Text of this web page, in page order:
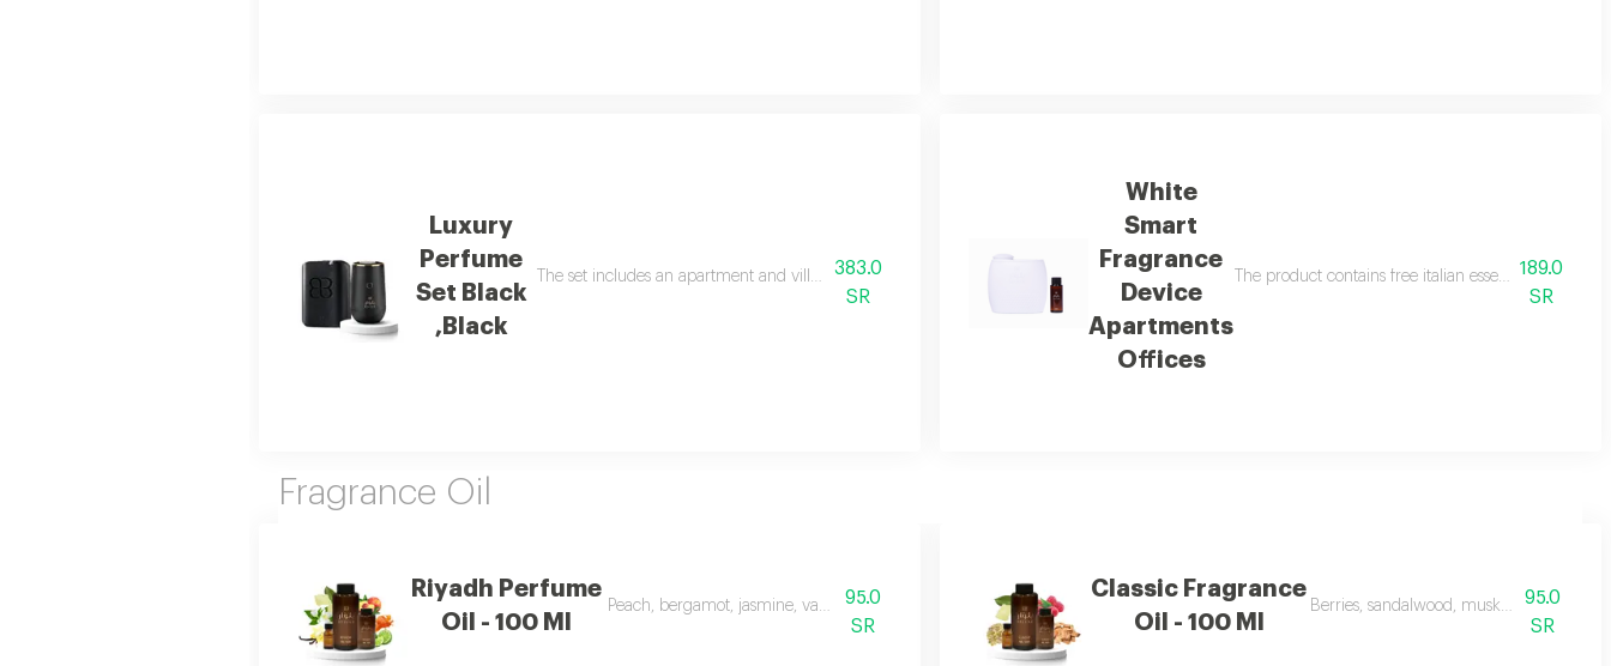
Luxury
Perfume
Set Black
,Black
The set includes an apartment and villa diffuser, a free 100 ml essential oil, a car and room diffuser, and 3 free essential oils
383.0
SR
White
Smart
Fragrance
Device
Apartments
Offices
The product contains free italian essential oil in a
189.0
SR
Fragrance Oil
Riyadh Perfume
Oil - 100 Ml
Peach, bergamot, jasmine, vanilla, musk, and amber
95.0
SR
Classic Fragrance
Oil - 100 Ml
Berries, sandalwood, musk, and95.0
SR